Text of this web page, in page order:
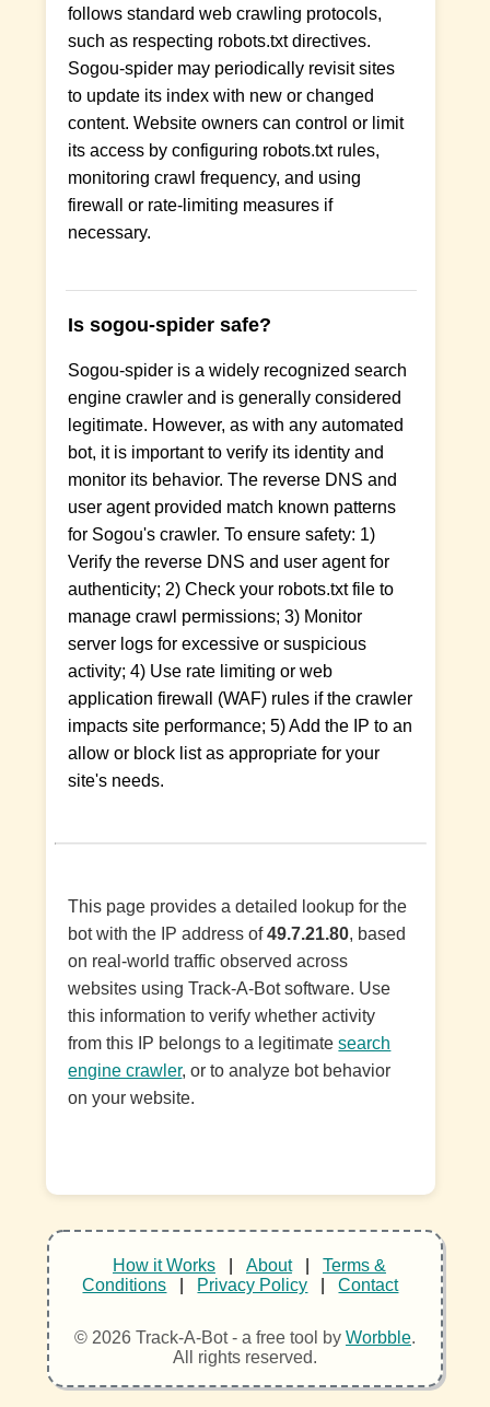
follows standard web crawling protocols,
such as respecting robots.txt directives.
Sogou-spider may periodically revisit sites
to update its index with new or changed
content. Website owners can control or limit
its access by configuring robots.txt rules,
monitoring crawl frequency, and using
firewall or rate-limiting measures if
necessary.
Is sogou-spider safe?
Sogou-spider is a widely recognized search
engine crawler and is generally considered
legitimate. However, as with any automated
bot, it is important to verify its identity and
monitor its behavior. The reverse DNS and
user agent provided match known patterns
for Sogou's crawler. To ensure safety: 1)
Verify the reverse DNS and user agent for
authenticity; 2) Check your robots.txt file to
manage crawl permissions; 3) Monitor
server logs for excessive or suspicious
activity; 4) Use rate limiting or web
application firewall (WAF) rules if the crawler
impacts site performance; 5) Add the IP to an
allow or block list as appropriate for your
site's needs.
This page provides a detailed lookup for the
bot with the IP address of49.7.21.80, based
on real-world traffic observed across
websites using Track-A-Bot software. Use
this information to verify whether activity
from this IP belongs to a legitimatesearch
engine crawler, or to analyze bot behavior
on your website.
How it Works About
Terms &
Conditions
Privacy Policy Contact
© 2026 Track-A-Bot - a free tool by Worbble.
All rights reserved.